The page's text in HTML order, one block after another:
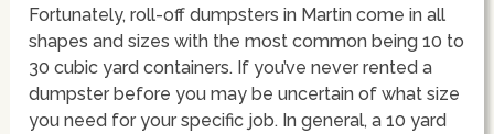
Fortunately, roll-off dumpsters in Martin come in all
shapes and sizes with the most common being 10 to
30 cubic yard containers. If you’ve never rented a
dumpster before you may be uncertain of what size
you need for your specific job. In general, a 10 yard